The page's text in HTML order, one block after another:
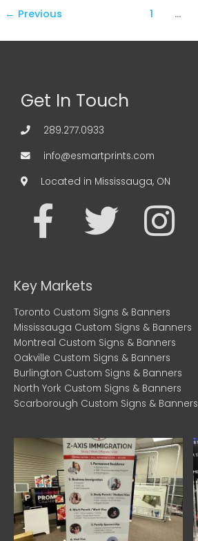
← Previous 1 …
Get In Touch
289.277.0933
info@esmartprints.com
Located in Mississauga, ON
F
a
c
e
b
o
o
k
T
t
t
e
r
I
t
a
g
r
a
m
Key Markets
Toronto Custom Signs & Banners
Mississauga Custom Signs & Banners
Montreal Custom Signs & Banners
Oakville Custom Signs & Banners
Burlington Custom Signs & Banners
North York Custom Signs & Banners
Scarborough Custom Signs & Banners